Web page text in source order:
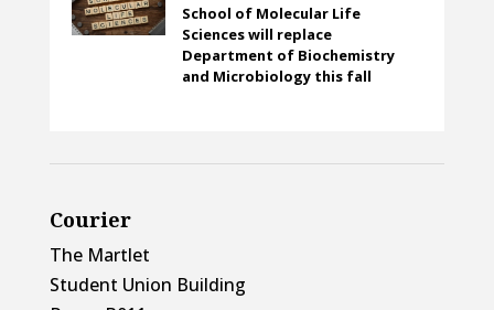
School of Molecular Life
Sciences will replace
Department of Biochemistry
and Microbiology this fall
Courier
The Martlet
Student Union Building